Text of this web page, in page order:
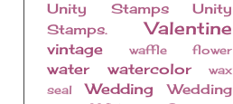
Unity Stamps
Unity
Stamps.
Valentine
vintage waffle flower
water watercolor
wax
seal
Wedding
Wedding